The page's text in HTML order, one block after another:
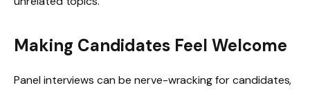
Making Candidates Feel Welcome
Panel interviews can be nerve-wracking for candidates,